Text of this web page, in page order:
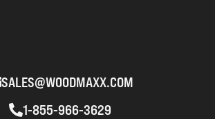
SALES@WOODMAXX.COM
1-855-966-3629